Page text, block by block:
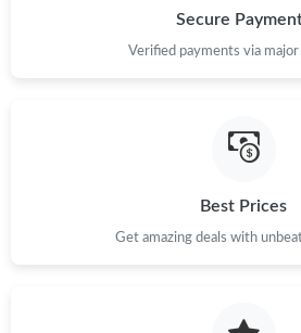
Just Sold: Liam from San Jose on Jul 19,
Secure
Verified payments via
Best Prices
Get amazing deals with